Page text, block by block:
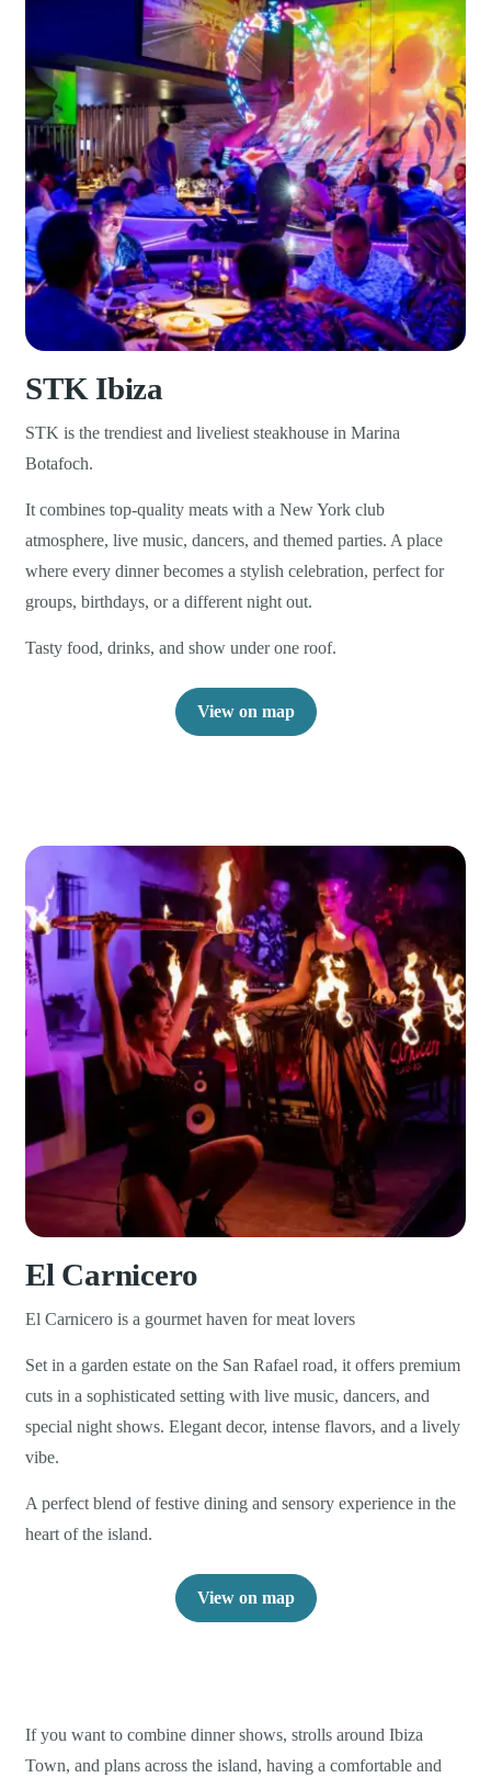
STK Ibiza
STK is the trendiest and liveliest steakhouse in Marina
Botafoch.
It combines top-quality meats with a New York club
atmosphere, live music, dancers, and themed parties. A place
where every dinner becomes a stylish celebration, perfect for
groups, birthdays, or a different night out.
Tasty food, drinks, and show under one roof.
View on map
El Carnicero
El Carnicero is a gourmet haven for meat lovers
Set in a garden estate on the San Rafael road, it offers premium
cuts in a sophisticated setting with live music, dancers, and
special night shows. Elegant decor, intense flavors, and a lively
vibe.
A perfect blend of festive dining and sensory experience in the
heart of the island.
View on map
If you want to combine dinner shows, strolls around Ibiza
Town, and plans across the island, having a comfortable and